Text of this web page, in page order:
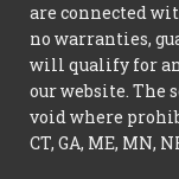
are connected
no warranties,
will qualify for
our website. The
void where
CT, GA, ME, MN,